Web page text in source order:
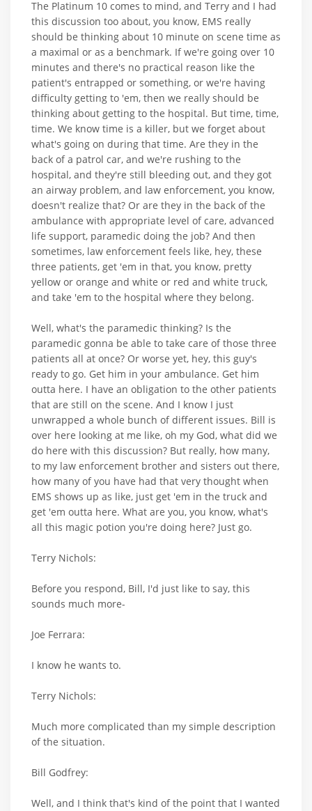
The Platinum 10 comes to mind, and Terry and I had
this discussion too about, you know, EMS really
should be thinking about 10 minute on scene time as
a maximal or as a benchmark. If we're going over 10
minutes and there's no practical reason like the
patient's entrapped or something, or we're having
difficulty getting to 'em, then we really should be
thinking about getting to the hospital. But time, time,
time. We know time is a killer, but we forget about
what's going on during that time. Are they in the
back of a patrol car, and we're rushing to the
hospital, and they're still bleeding out, and they got
an airway problem, and law enforcement, you know,
doesn't realize that? Or are they in the back of the
ambulance with appropriate level of care, advanced
life support, paramedic doing the job? And then
sometimes, law enforcement feels like, hey, these
three patients, get 'em in that, you know, pretty
yellow or orange and white or red and white truck,
and take 'em to the hospital where they belong.
Well, what's the paramedic thinking? Is the
paramedic gonna be able to take care of those three
patients all at once? Or worse yet, hey, this guy's
ready to go. Get him in your ambulance. Get him
outta here. I have an obligation to the other patients
that are still on the scene. And I know I just
unwrapped a whole bunch of different issues. Bill is
over here looking at me like, oh my God, what did we
do here with this discussion? But really, how many,
to my law enforcement brother and sisters out there,
how many of you have had that very thought when
EMS shows up as like, just get 'em in the truck and
get 'em outta here. What are you, you know, what's
all this magic potion you're doing here? Just go.
Terry Nichols:
Before you respond, Bill, I'd just like to say, this
sounds much more-
Joe Ferrara:
I know he wants to.
Terry Nichols:
Much more complicated than my simple description
of the situation.
Bill Godfrey:
Well, and I think that's kind of the point that I wanted